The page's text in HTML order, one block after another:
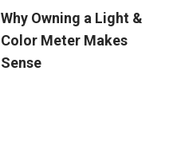
Why Owning a Light &
Color Meter Makes
Sense